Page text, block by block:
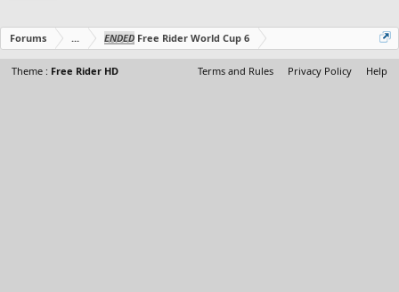
Forums ... ENDED Free Rider World Cup 6
Theme : Free Rider HD Terms and Rules Privacy Policy Help